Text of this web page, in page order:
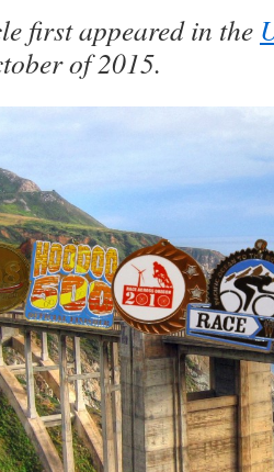
first appeared in the
of 2015.